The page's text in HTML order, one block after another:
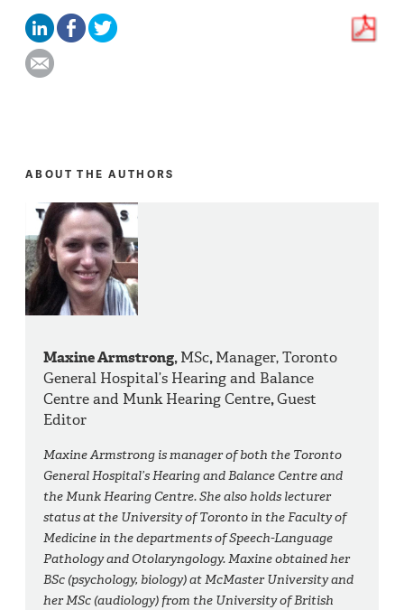
ABOUT THE AUTHORS
Maxine Armstrong,MSc,Manager, Toronto
General Hospital’s Hearing and Balance
Centre and Munk Hearing Centre,Guest
Editor
Maxine Armstrong is manager of both the Toronto
General Hospital’s Hearing and Balance Centre and
the Munk Hearing Centre. She also holds lecturer
status at the University of Toronto in the Faculty of
Medicine in the departments of Speech-Language
Pathology and Otolaryngology. Maxine obtained her
BSc (psychology, biology) at McMaster University and
her MSc (audiology) from the University of British